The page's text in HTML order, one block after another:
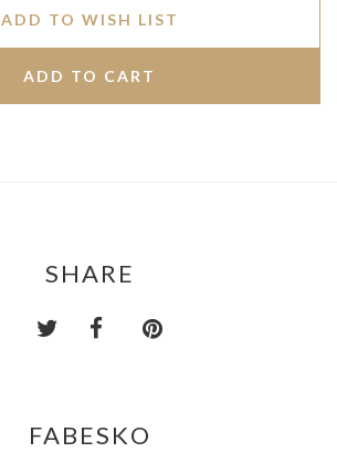
ADD TO WISH LIST
SHARE
FABESKO